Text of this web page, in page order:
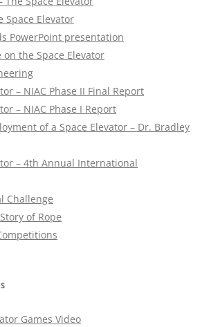
Space Elevator
PowerPoint presentation
on the Space Elevator
– NIAC Phase II Final Report
– NIAC Phase I Report
of a Space Elevator – Dr. Bradley
– 4th Annual International
Challenge
of Rope
Games Video